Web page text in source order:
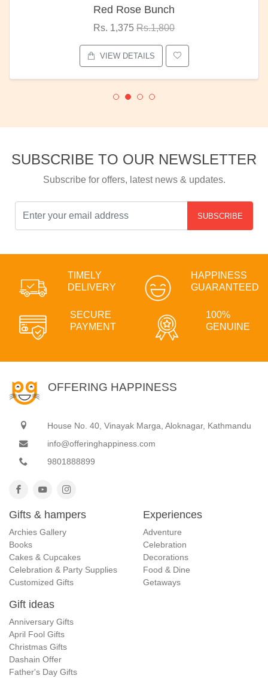
Red Rose Bunch
Rs. 1,375 Rs.1,800
VIEW DETAILS
SUBSCRIBE TO OUR NEWSLETTER
Subscribe for offers, latest news & updates.
SUBSCRIBE
TIMELY
DELIVERY
HAPPINESS
GUARANTEED
SECURE
PAYMENT
100%
GENUINE
OFFERING HAPPINESS
House No. 40, Vinayak Marga, Aloknagar, Kathmandu
info@offeringhappiness.com
9801888899
Gifts & hampers
Archies Gallery
Books
Cakes & Cupcakes
Celebration & Party Supplies
Customized Gifts
Experiences
Adventure
Celebration
Decorations
Food & Dine
Getaways
Gift ideas
Anniversary Gifts
April Fool Gifts
Christmas Gifts
Dashain Offer
Father's Day Gifts